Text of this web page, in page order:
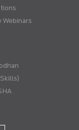
Webinars